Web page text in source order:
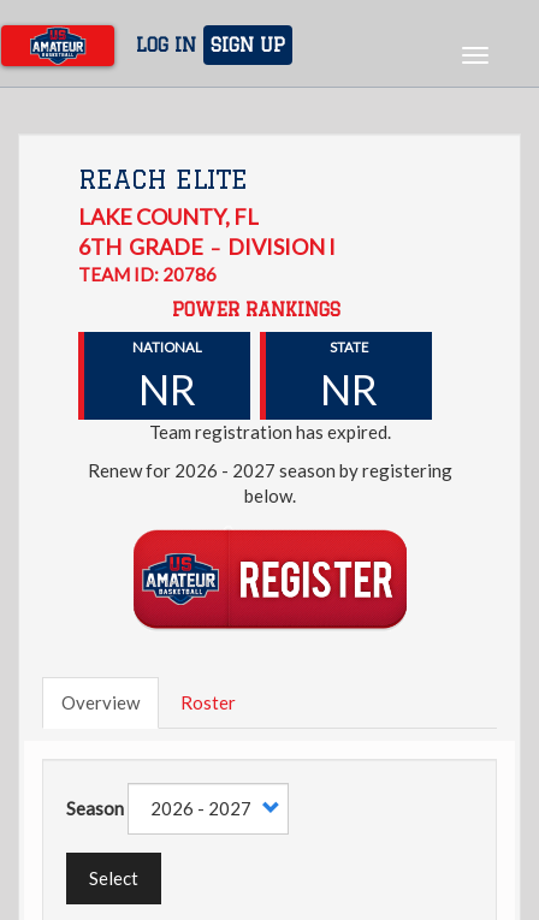
main
content
LOG IN SIGN UP
Toggle
REACH ELITE
LAKE COUNTY, FL
6TH GRADE – DIVISION I
TEAM ID: 20786
POWER RANKINGS
NATIONAL
NR
STATE
NR
Team registration has expired.
Renew for 2026 - 2027 season by registering
below.
Overview Roster
Season
Select